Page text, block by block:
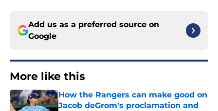
Add us as a preferred source on
Google
More like this
How the Rangers can make good on
Jacob deGrom's proclamation and